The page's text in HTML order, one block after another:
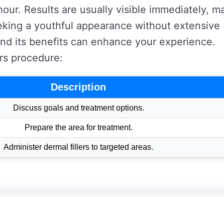
Results are usually visible immediately,
a youthful appearance without extensive
its benefits can enhance your experience.
procedure:
Description
Discuss goals and treatment options.
Prepare the area for treatment.
Administer dermal fillers to targeted areas.